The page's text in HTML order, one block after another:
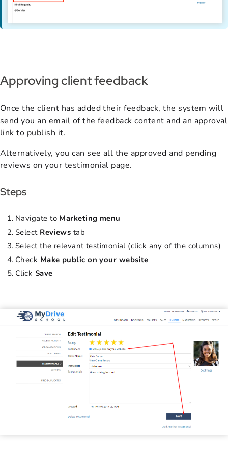
Approving client feedback
Once the client has added their feedback, the system will
send you an email of the feedback content and an approval
link to publish it.
Alternatively, you can see all the approved and pending
reviews on your testimonial page.
Steps
Navigate to Marketing menu
Select Reviews tab
Select the relevant testimonial (click any of the columns)
Check Make public on your website
Click Save